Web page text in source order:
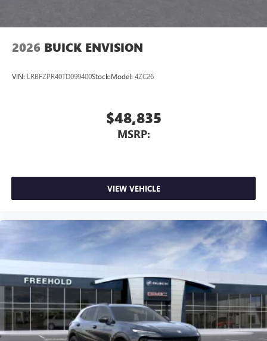
2026 BUICK ENVISION
VIN: LRBFZPR40TD099400Stock:Model: 4ZC26
$48,835
MSRP:
VIEW VEHICLE